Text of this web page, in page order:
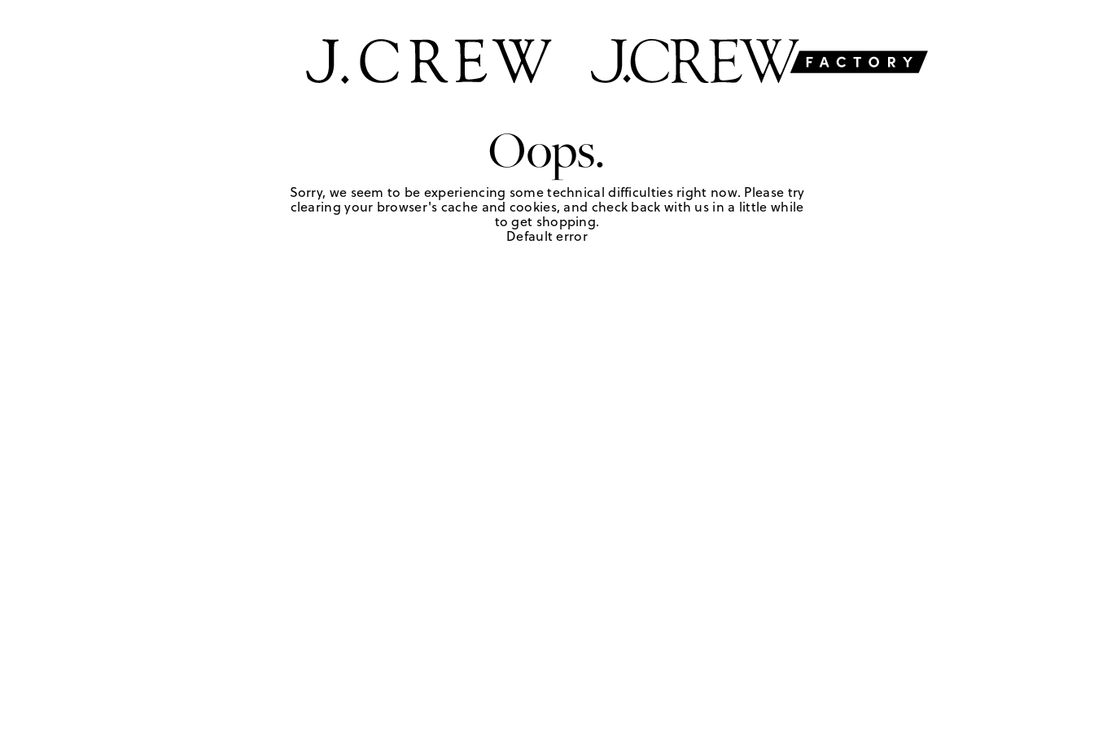
Oops.
Sorry, we seem to be experiencing some technical difficulties right now. Please try
clearing your browser's cache and cookies, and check back with us in a little while
to get shopping.
Default error